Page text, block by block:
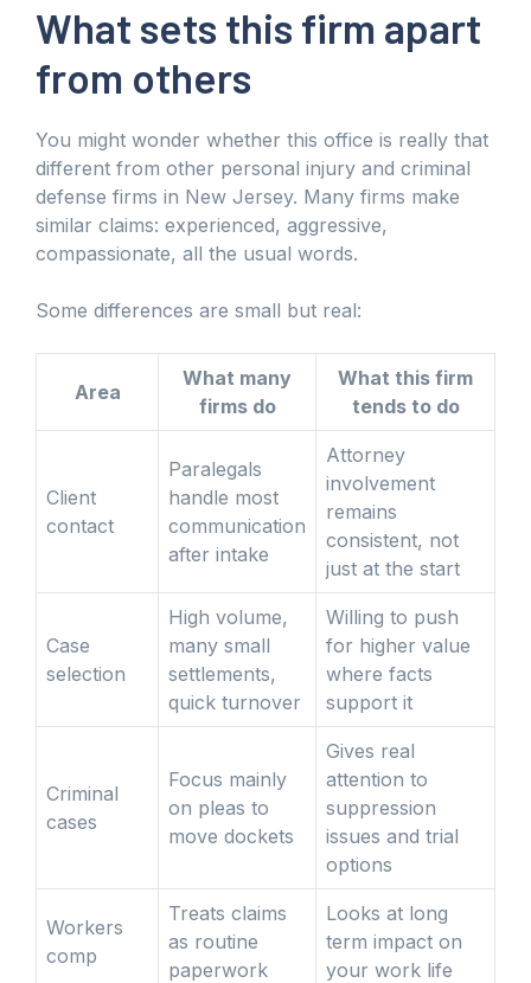
What sets this firm apart
from others
You might wonder whether this office is really that
different from other personal injury and criminal
defense firms in New Jersey. Many firms make
similar claims: experienced, aggressive,
compassionate, all the usual words.
Some differences are small but real:
Area
What many
firms do
What this firm
tends to do
Client
contact
Paralegals
handle most
communication
after intake
Attorney
involvement
remains
consistent, not
just at the start
Case
selection
High volume,
many small
settlements,
quick turnover
Willing to push
for higher value
where facts
support it
Criminal
cases
Focus mainly
on pleas to
move dockets
Gives real
attention to
suppression
issues and trial
options
Workers
comp
Treats claims
as routine
paperwork
Looks at long
term impact on
your work life